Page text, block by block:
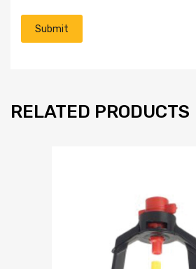
RELATED PRODUCTS